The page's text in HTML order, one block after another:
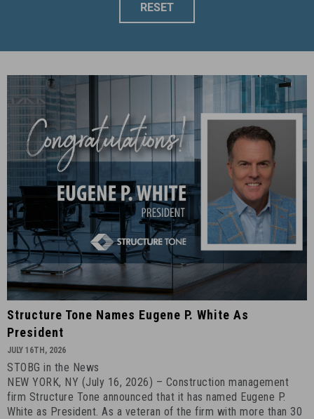
RESET
Structure
Tone
P.
White
as
Structure Tone Names Eugene P. White As
President
JULY 16TH, 2026
STOBG in the News
NEW YORK, NY (July 16, 2026) – Construction management
firm Structure Tone announced that it has named Eugene P.
White as President. As a veteran of the firm with more than 30